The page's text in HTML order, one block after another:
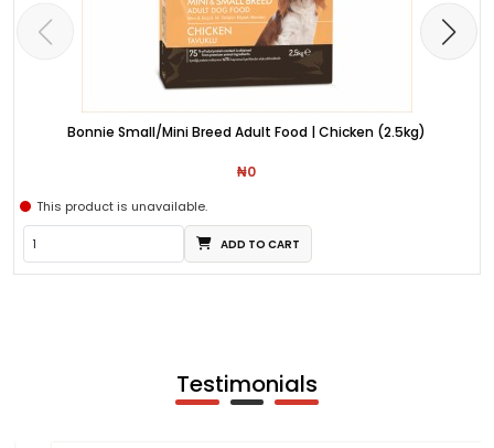
Bonnie Small/Mini Breed Adult Food | Chicken (2.5kg)
₦0
This product is unavailable.
ADD TO CART
Testimonials